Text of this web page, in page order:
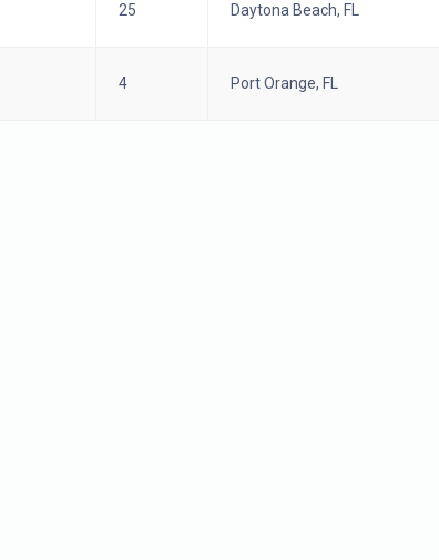
25 Daytona Beach, FL
4 Port Orange, FL